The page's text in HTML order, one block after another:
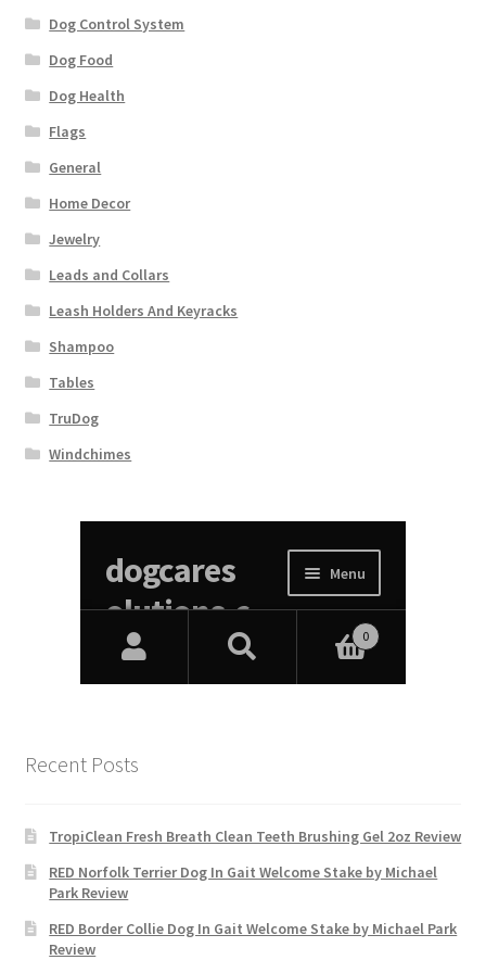
Dog Control System
Dog Food
Dog Health
Flags
General
Home Decor
Jewelry
Leads and Collars
Leash Holders And Keyracks
Shampoo
Tables
TruDog
Windchimes
Recent Posts
TropiClean Fresh Breath Clean Teeth Brushing Gel 2oz Review
RED Norfolk Terrier Dog In Gait Welcome Stake by Michael
Park Review
RED Border Collie Dog In Gait Welcome Stake by Michael Park
Review